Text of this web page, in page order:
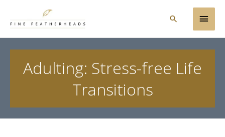
Main
Search
Adulting: Stress-free Life
Transitions